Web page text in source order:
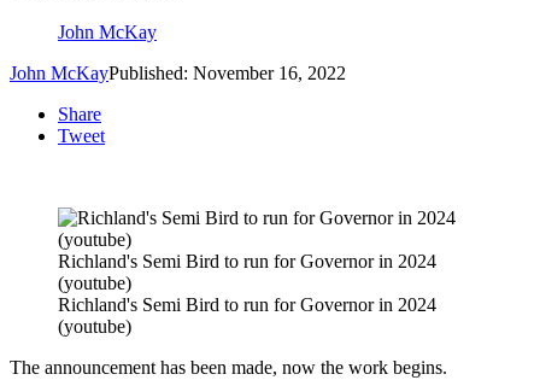
John McKay
John McKayPublished: November 16, 2022
Share
Tweet
Richland's Semi Bird to run for Governor in 2024
(youtube)
Richland's Semi Bird to run for Governor in 2024
(youtube)
The announcement has been made, now the work begins.